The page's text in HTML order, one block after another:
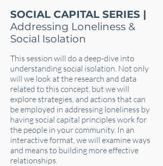
SOCIAL CAPITAL SERIES |
Addressing Loneliness &
Social Isolation
This session will do a deep-dive into
understanding social isolation. Not only
will we look at the research and data
related to this concept, but we will
explore strategies, and actions that can
be employed in addressing loneliness by
having social capital principles work for
the people in your community. In an
interactive format, we will examine ways
and means to building more effective
relationships.